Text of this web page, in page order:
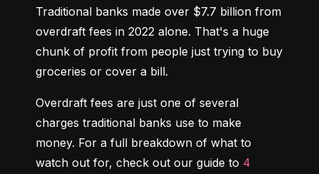
Traditional banks made over $7.7 billion from
overdraft fees in 2022 alone. That's a huge
chunk of profit from people just trying to buy
groceries or cover a bill.
Overdraft fees are just one of several
charges traditional banks use to make
money. For a full breakdown of what to
watch out for, check out our guide to 4